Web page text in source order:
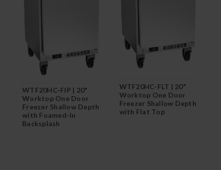
WTF20HC-FIP | 20"
Worktop One Door
Freezer Shallow Depth
with Foamed-In
Backsplash
WTF20HC-FLT | 20"
Worktop One Door
Freezer Shallow Depth
with Flat Top